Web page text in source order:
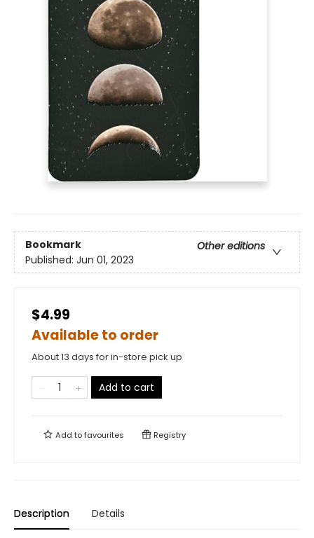
Bookmark
Other editions
Published: Jun 01, 2023
$4.99
Available to order
About 13 days for in-store pick up
Add to cart
Add tofavourites Registry
Description Details